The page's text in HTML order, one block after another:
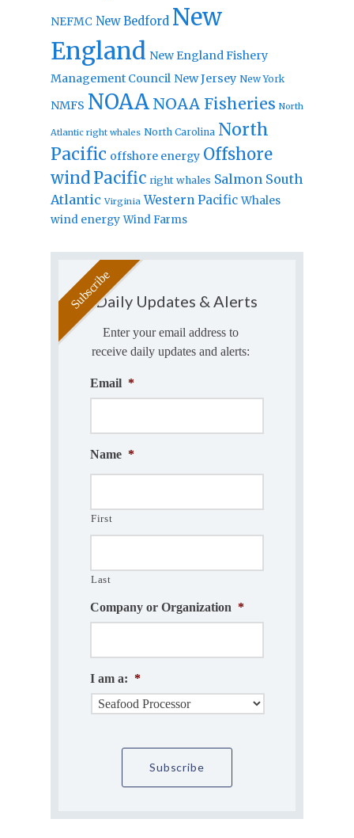
NEFMC New Bedford New
England New England Fishery
Management Council New Jersey New York
NMFS NOAA NOAA Fisheries North
Atlantic right whales North Carolina North
Pacific offshore energy Offshore
windPacific right whales Salmon South
Atlantic Virginia Western Pacific Whales
wind energy Wind Farms
Daily Updates & Alerts
Enter your email address to
receive daily updates and alerts:
Email *
Name *
First
Last
Company or Organization *
I am a: *